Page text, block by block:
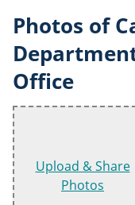
Photos of
Office
Upload & Share
Photos